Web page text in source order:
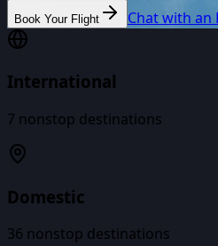
Book Your Flight Chat with an
International
7 nonstop destinations
Domestic
36 nonstop destinations